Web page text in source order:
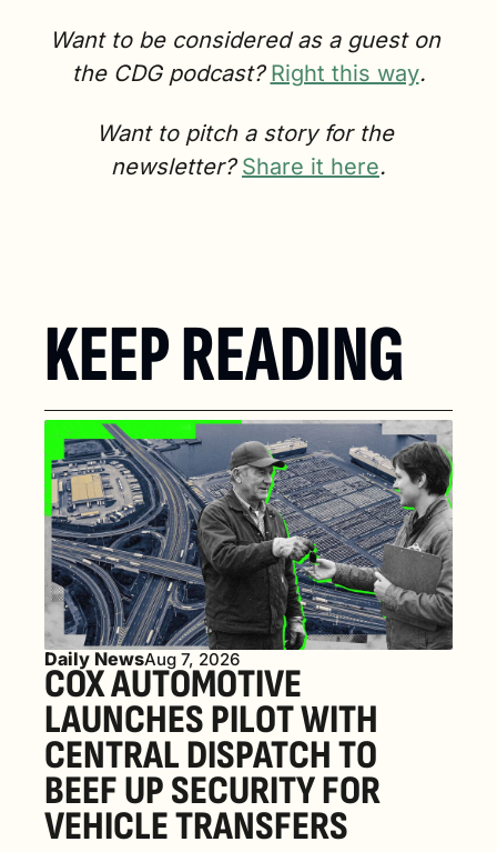
Want to be considered as a guest on
the CDG podcast? Right this way.
Want to pitch a story for the
newsletter? Share it here.
KEEP READING
Daily NewsAug 7, 2026
COX AUTOMOTIVE
LAUNCHES PILOT WITH
CENTRAL DISPATCH TO
BEEF UP SECURITY FOR
VEHICLE TRANSFERS